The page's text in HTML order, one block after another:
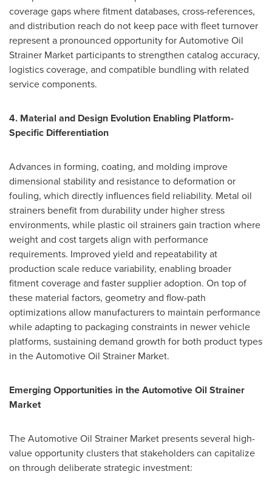
coverage gaps where fitment databases, cross-references,
and distribution reach do not keep pace with fleet turnover
represent a pronounced opportunity for Automotive Oil
Strainer Market participants to strengthen catalog accuracy,
logistics coverage, and compatible bundling with related
service components.
4. Material and Design Evolution Enabling Platform-
Specific Differentiation
Advances in forming, coating, and molding improve
dimensional stability and resistance to deformation or
fouling, which directly influences field reliability. Metal oil
strainers benefit from durability under higher stress
environments, while plastic oil strainers gain traction where
weight and cost targets align with performance
requirements. Improved yield and repeatability at
production scale reduce variability, enabling broader
fitment coverage and faster supplier adoption. On top of
these material factors, geometry and flow-path
optimizations allow manufacturers to maintain performance
while adapting to packaging constraints in newer vehicle
platforms, sustaining demand growth for both product types
in the Automotive Oil Strainer Market.
Emerging Opportunities in the Automotive Oil Strainer
Market
The Automotive Oil Strainer Market presents several high-
value opportunity clusters that stakeholders can capitalize
on through deliberate strategic investment: